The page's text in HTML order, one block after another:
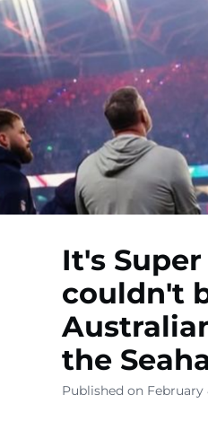
It's
couldn't
the
Published on February